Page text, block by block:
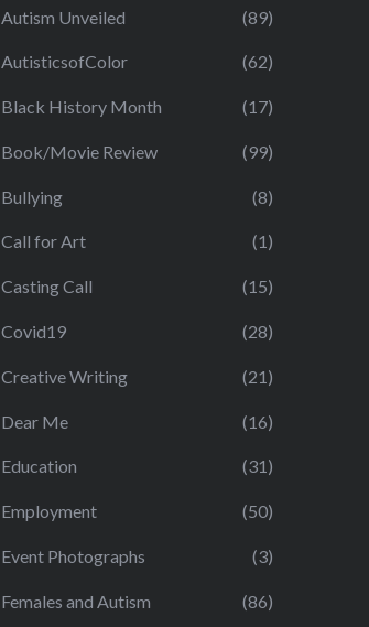
Autism Unveiled (89)
AutisticsofColor (62)
Black History Month (17)
Book/Movie Review (99)
Bullying (8)
Call for Art (1)
Casting Call (15)
Covid19 (28)
Creative Writing (21)
Dear Me (16)
Education (31)
Employment (50)
Event Photographs (3)
Females and Autism (86)